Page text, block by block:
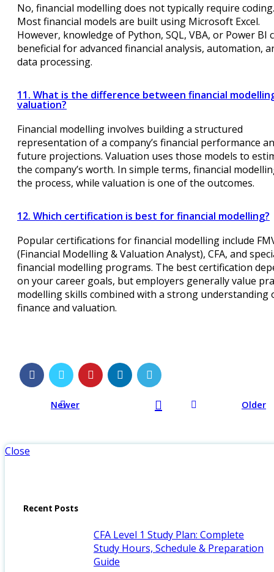
No, financial modelling does not typically require coding.
Most financial models are built using Microsoft Excel.
However, knowledge of Python, SQL, VBA, or Power BI
beneficial for advanced financial analysis, automation,
data processing.
11. What is the difference between financial
valuation?
Financial modelling involves building a structured
representation of a company’s financial performance
future projections. Valuation uses those models to
the company’s worth. In simple terms, financial
the process, while valuation is one of the outcomes.
12. Which certification is best for financial modelling?
Popular certifications for financial modelling include
(Financial Modelling & Valuation Analyst), CFA, and
financial modelling programs. The best certification
on your career goals, but employers generally value
modelling skills combined with a strong understanding
finance and valuation.
Newer Older
Close
Recent Posts
CFA Level 1 Study Plan: Complete
Study Hours, Schedule & Preparation
Guide